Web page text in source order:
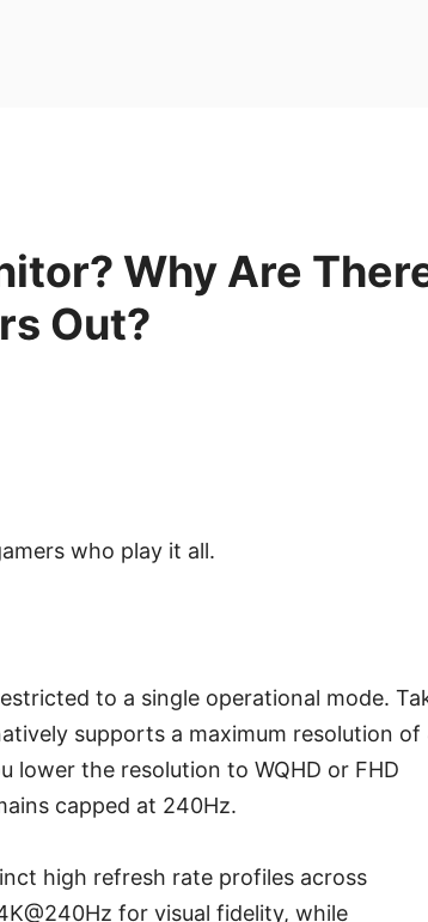
Why Are
Out?
who play it all.
to a single operational mode.
supports a maximum resolution of
lower the resolution to WQHD or FHD
capped at 240Hz.
high refresh rate profiles across
for visual fidelity, while